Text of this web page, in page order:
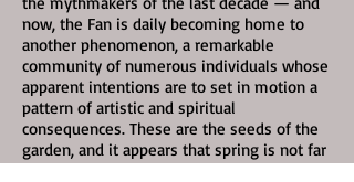
now, the Fan is daily becoming home to
another phenomenon, a remarkable
community of numerous individuals whose
apparent intentions are to set in motion a
pattern of artistic and spiritual
consequences. These are the seeds of the
garden, and it appears that spring is not far
away.”